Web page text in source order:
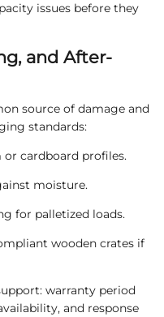
issues before they
and After-
source of damage and
standards:
cardboard profiles.
moisture.
for palletized loads.
wooden crates if
warranty period
and response